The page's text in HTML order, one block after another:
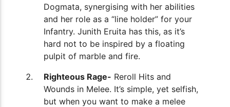
Dogmata, synergising with her abilities
and her role as a “line holder” for your
Infantry. Junith Eruita has this, as it’s
hard not to be inspired by a floating
pulpit of marble and fire.
Righteous Rage- Reroll Hits and
Wounds in Melee. It’s simple, yet selfish,
but when you want to make a melee